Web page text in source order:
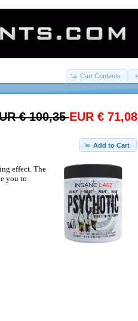
Cart Contents
€ 100,35EUR € 71,08
Add to Cart
effect. The
you to